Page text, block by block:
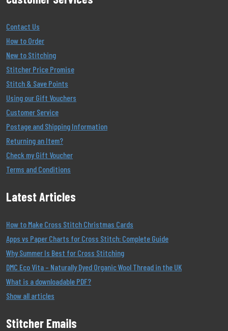
Contact Us
How to Order
New to Stitching
Stitcher Price Promise
Stitch & Save Points
Using our Gift Vouchers
Customer Service
Postage and Shipping Information
Returning an Item?
Check my Gift Voucher
Terms and Conditions
Latest Articles
How to Make Cross Stitch Christmas Cards
Apps vs Paper Charts for Cross Stitch: Complete Guide
Why Summer Is Best for Cross Stitching
DMC Eco Vita – Naturally Dyed Organic Wool Thread in the UK
What is a downloadable PDF?
Show all articles
Stitcher Emails